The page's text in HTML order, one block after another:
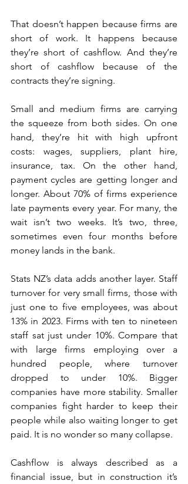
That doesn’t happen because firms are
short of work. It happens because
they’re short of cashflow. And they’re
short of cashflow because of the
contracts they’re signing.
Small and medium firms are carrying
the squeeze from both sides. On one
hand, they’re hit with high upfront
costs: wages, suppliers, plant hire,
insurance, tax. On the other hand,
payment cycles are getting longer and
longer. About 70% of firms experience
late payments every year. For many, the
wait isn’t two weeks. It’s two, three,
sometimes even four months before
money lands in the bank.
Stats NZ’s data adds another layer. Staff
turnover for very small firms, those with
just one to five employees, was about
13% in 2023. Firms with ten to nineteen
staff sat just under 10%. Compare that
with large firms employing over a
hundred people, where turnover
dropped to under 10%. Bigger
companies have more stability. Smaller
companies fight harder to keep their
people while also waiting longer to get
paid. It is no wonder so many collapse.
Cashflow is always described as a
financial issue, but in construction it’s